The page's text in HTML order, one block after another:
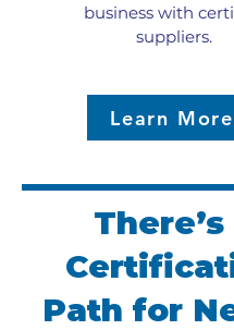
business with
suppliers.
Learn More
There’s
Path for